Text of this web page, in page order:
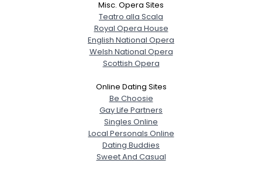
Misc. Opera Sites
Teatro alla Scala
Royal Opera House
English National Opera
Welsh National Opera
Scottish Opera
Online Dating Sites
Be Choosie
Gay Life Partners
Singles Online
Local Personals Online
Dating Buddies
Sweet And Casual